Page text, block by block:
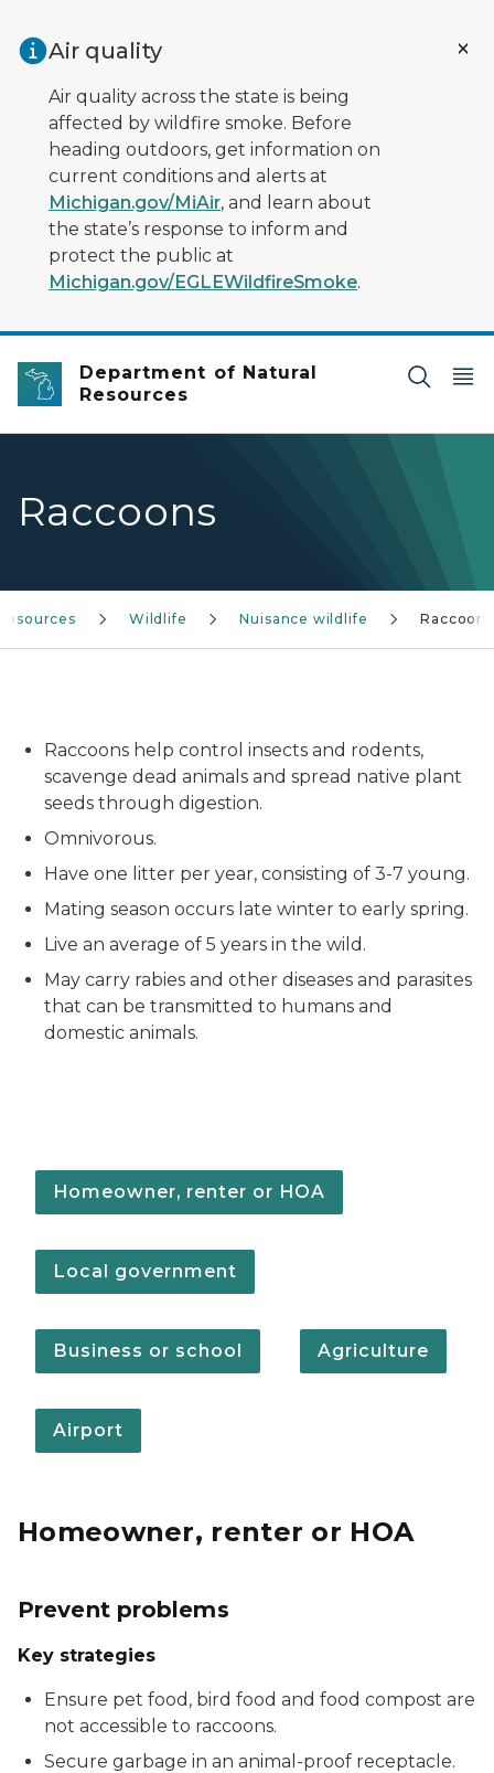
Air quality
Air quality across the state is being
affected by wildfire smoke. Before
heading outdoors, get information on
current conditions and alerts at
Michigan.gov/MiAir, and learn about
the state’s response to inform and
protect the public at
Michigan.gov/EGLEWildfireSmoke.
Department of Natural
Resources
Raccoons
Wildlife Nuisance wildlife Raccoons
Raccoons help control insects and rodents,
scavenge dead animals and spread native plant
seeds through digestion.
Omnivorous.
Have one litter per year, consisting of 3-7 young.
Mating season occurs late winter to early spring.
Live an average of 5 years in the wild.
May carry rabies and other diseases and parasites
that can be transmitted to humans and
domestic animals.
Homeowner, renter or HOA
Local government
Business or school Agriculture
Airport
Homeowner, renter or HOA
Prevent problems
Key strategies
Ensure pet food, bird food and food compost are
not accessible to raccoons.
Secure garbage in an animal-proof receptacle.